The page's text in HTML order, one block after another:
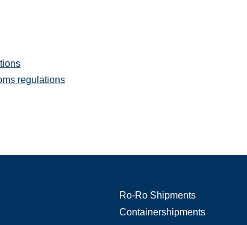
regulations
Ro-Ro Shipments
Containershipments